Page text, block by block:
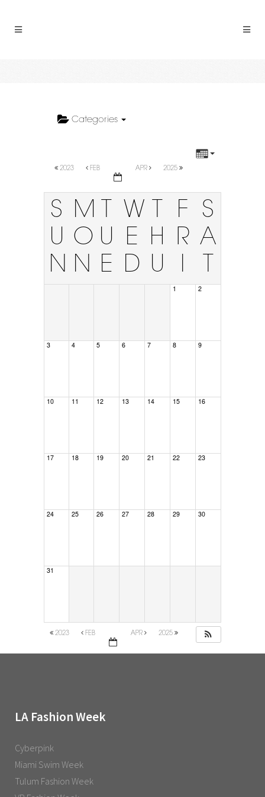
Categories
2023 FEB APR 2025
S
U
N
M
O
N
T
U
E
W
E
D
T
H
U
F
R
I
S
A
T
1 2
3 4 5 6 7 8 9
10 11 12 13 14 15 16
17 18 19 20 21 22 23
24 25 26 27 28 29 30
31
2023 FEB APR 2025
LA Fashion Week
Cyberpink
Miami Swim Week
Tulum Fashion Week